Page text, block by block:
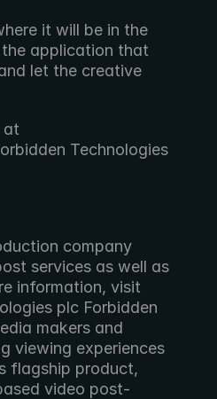
it will be in the
the application that
let the creative
at
Technologies
services as well as
plc Forbidden
makers and
viewing experiences
flagship product,
video post-